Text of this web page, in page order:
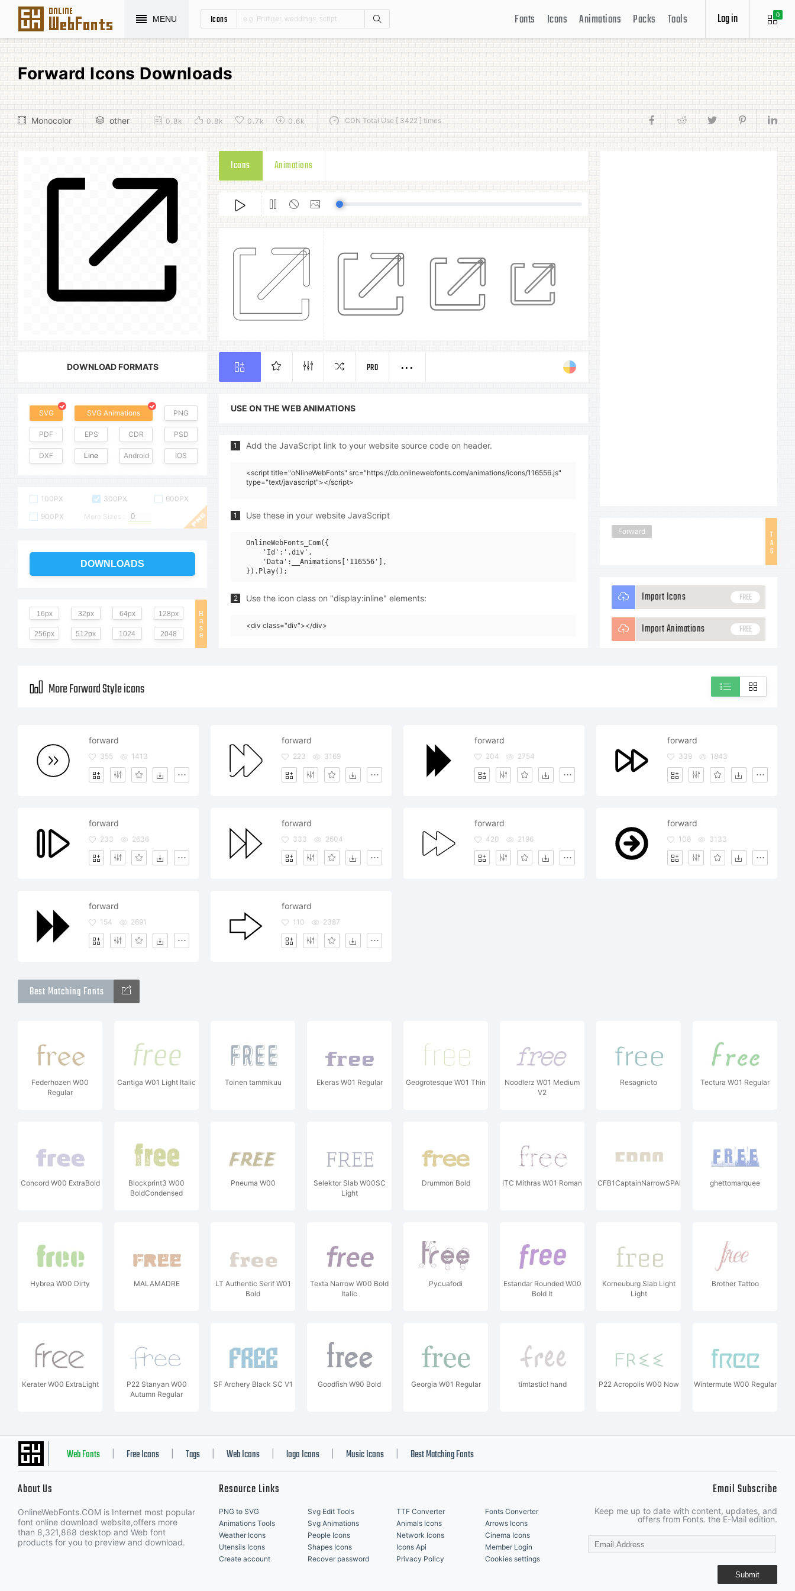
MENU Icons 0
Log in
Fonts Icons Animations Packs Tools
Forward Icons Downloads
Monocolor other 0.8k 0.8k 0.7k 0.6k CDN Total Use [ 3422 ] times
DOWNLOAD FORMATS
SVG SVG Animations PNG
PDF EPS CDR PSD
DXF Line Android IOS
100PX 300PX
600PX
900PX
More Sizes :
DOWNLOADS
B
a
s
e
16px 32px 64px 128px
256px 512px 1024 2048
Icons Animations
PRO
USE ON THE WEB ANIMATIONS
1 Add the JavaScript link to your website source code on header.
<script title="oNlineWebFonts" src="https://db.onlinewebfonts.com/animations/icons/116556.js"
type="text/javascript"></script>
1 Use these in your website JavaScript
OnlineWebFonts_Com({
    'Id':'.div',
    'Data':__Animations['116556'],
2 Use the icon class on "display:inline" elements:
<div class="div"></div>
T
A
G
Forward
Import Icons FREE
Import Animations FREE
More Forward Style icons
forward
355 1413
forward
223 3169
forward
204 2754
forward
339 1843
forward
233 2636
forward
333 2604
forward
420 2196
forward
108 3133
forward
154 2691
forward
110 2387
Best Matching Fonts
Federhozen W00
Regular
Cantiga W01 Light Italic Toinen tammikuu Ekeras W01 Regular Geogrotesque W01 Thin
Noodlerz W01 Medium
V2
Resagnicto Tectura W01 Regular
Concord W00 ExtraBold
Blockprint3 W00
BoldCondensed
Pneuma W00
Selektor Slab W00SC
Light
Drummon Bold ITC Mithras W01 Roman CFB1CaptainNarrowSPANGLE1W00Itghettomarquee
Hybrea W00 Dirty MALAMADRE
LT Authentic Serif W01
Bold
Texta Narrow W00 Bold
Italic
Pycuafodi
Estandar Rounded W00
Bold It
Korneuburg Slab Light
Light
Brother Tattoo
Kerater W00 ExtraLight
P22 Stanyan W00
Autumn Regular
SF Archery Black SC V1 Goodfish W90 Bold Georgia W01 Regular timtastic! hand P22 Acropolis W00 Now Wintermute W00 Regular
Web Fonts Free Icons Tags Web Icons logo Icons Music Icons Best Matching Fonts
About Us
OnlineWebFonts.COM is Internet most popular
font online download website,offers more
than 8,321,868 desktop and Web font
products for you to preview and download.
Resource Links
PNG to SVG Svg Edit Tools TTF Converter
Fonts Converter
Animations Tools
Svg Animations Animals Icons
Arrows Icons
Weather Icons
People Icons Network Icons
Cinema Icons
Utensils Icons
Shapes Icons Icons Api
Member Login
Create account
Recover password Privacy Policy Cookies settings
Email Subscribe
Keep me up to date with content, updates, and
offers from Fonts. the E-Mail edition.
Submit